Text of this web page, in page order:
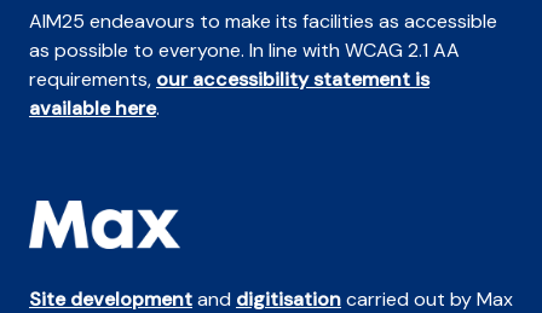
AIM25 endeavours to make its facilities as accessible
as possible to everyone. In line with WCAG 2.1 AA
requirements, our accessibility statement is
available here.
Site developmentand digitisationcarried out by Max